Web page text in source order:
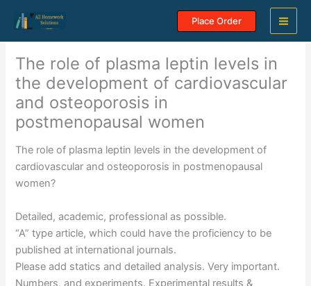
content
Place Order
The role of plasma leptin levels in
the development of cardiovascular
and osteoporosis in
postmenopausal women
The role of plasma leptin levels in the development of
cardiovascular and osteoporosis in postmenopausal
women?
Detailed, academic, professional as possible.
“A” type article, which could have the proficiency to be
published at international journals.
Please add statics and detailed analysis. Very important.
Numbers, and experiments. Experimental results &